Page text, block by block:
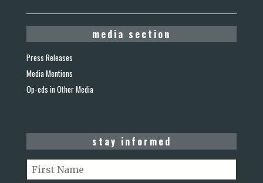
media section
Press Releases
Media Mentions
Op-eds in Other Media
stay informed